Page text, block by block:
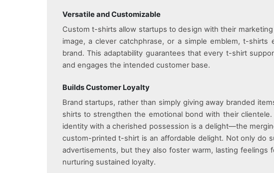
Versatile and Customizable
Custom t-shirts allow startups to design with their
image, a clever catchphrase, or a simple emblem, t-
brand. This adaptability guarantees that every t-shirt
and engages the intended customer base.
Builds Customer Loyalty
Brand startups, rather than simply giving away branded
shirts to strengthen the emotional bond with their
identity with a cherished possession is a delight—the
custom-printed t-shirt is an affordable delight. Not only do
advertisements, but they also foster warm, lasting feelings
nurturing sustained loyalty.